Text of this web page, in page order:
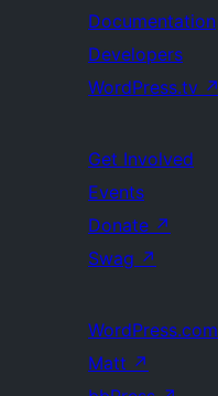
Documentation
Developers
WordPress.tv ↗
Get Involved
Events
Donate ↗
Swag ↗
WordPress.com
Matt ↗